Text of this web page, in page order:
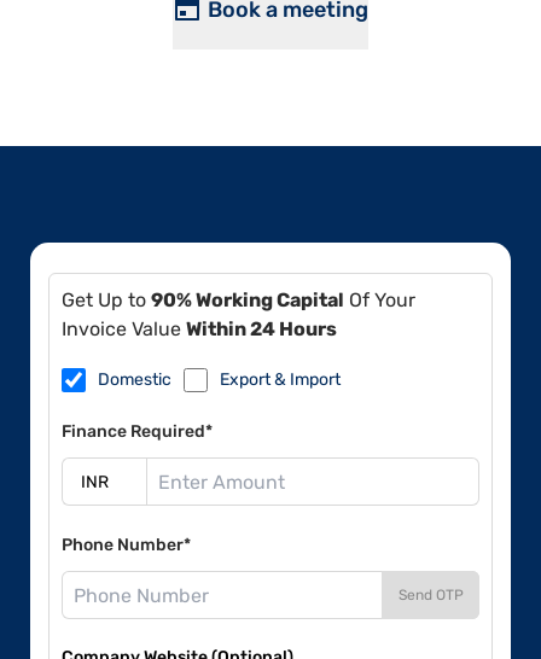
Book a meeting
Get Up to 90% Working Capital Of Your
Invoice Value Within 24 Hours
Domestic Export & Import
Finance Required*
Phone Number*
Send OTP